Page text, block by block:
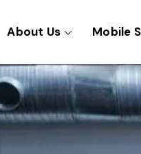
About Us Mobile